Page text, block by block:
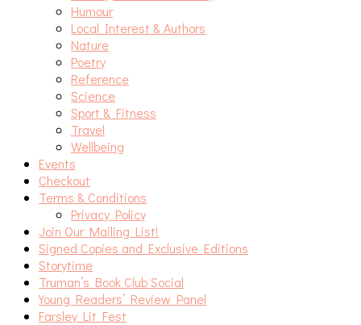
Humour
Local Interest & Authors
Nature
Poetry
Reference
Science
Sport & Fitness
Travel
Wellbeing
Events
Checkout
Terms & Conditions
Privacy Policy
Join Our Mailing List!
Signed Copies and Exclusive Editions
Storytime
Truman’s Book Club Social
Young Readers’ Review Panel
Farsley Lit Fest